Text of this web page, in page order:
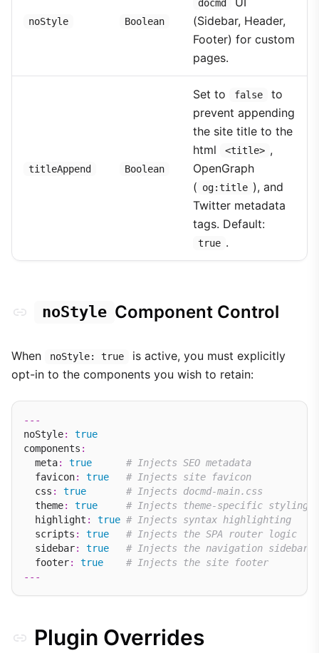
noStyle Boolean
docmd
(Sidebar, Header,
Footer) for custom
pages.
titleAppend Boolean
Set to false
to
prevent appending
the site title to the
html
<title> ,
OpenGraph
( og:title ), and
Twitter metadata
tags. Default:
true .
noStyle Component Control
When noStyle: true
is active, you must explicitly
opt-in to the components you wish to retain:
---
noStyle:
true
components :
  meta
: true
# Injects SEO metadata
  favicon
: true
# Injects site favicon
  css
: true
# Injects docmd-main.css
  theme
: true
# Injects theme-specific styling
  highlight
: true # Injects syntax highlighting
  scripts
: true
# Injects the SPA router logic
  sidebar
: true
# Injects the navigation sidebar
  footer
: true
# Injects the site footer
---
Plugin Overrides